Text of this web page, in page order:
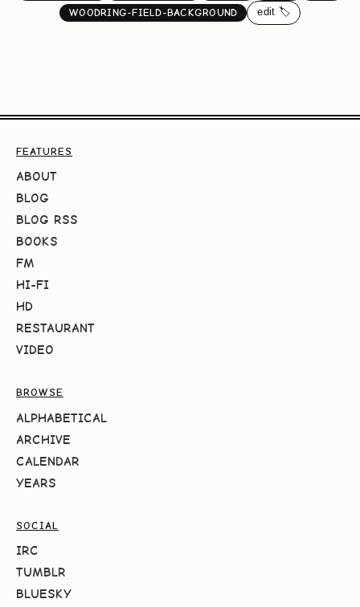
WOODRING-FIELD-BACKGROUND
edit 🏷️
FEATURES
ABOUT
BLOG
BLOG RSS
BOOKS
FM
HI-FI
HD
RESTAURANT
VIDEO
BROWSE
ALPHABETICAL
ARCHIVE
CALENDAR
YEARS
SOCIAL
IRC
TUMBLR
BLUESKY